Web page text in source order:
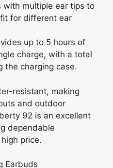
with multiple ear tips to
for different ear
up to 5 hours of
charge, with a total
the charging case.
resistant, making
and outdoor
92 is an excellent
dependable
price.